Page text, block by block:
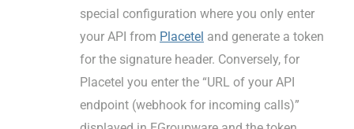
special configuration where you only enter
your API from Placetel and generate a token
for the signature header. Conversely, for
Placetel you enter the “URL of your API
endpoint (webhook for incoming calls)”